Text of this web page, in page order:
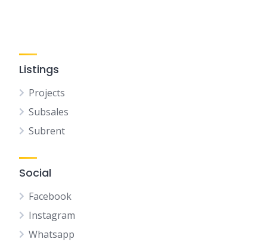
Listings
Projects
Subsales
Subrent
Social
Facebook
Instagram
Whatsapp